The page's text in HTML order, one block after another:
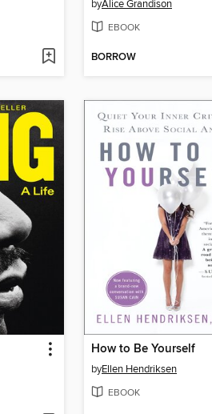
byAlice Grandison
EBOOK
BORROW
How to Be Yourself
byEllen Hendriksen
EBOOK